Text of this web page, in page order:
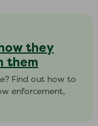
they
them
Find out how to
enforcement,